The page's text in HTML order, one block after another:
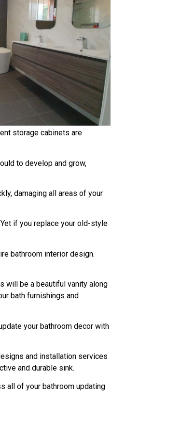
storage cabinets are
to develop and grow,
damaging all areas of your
if you replace your old-style
bathroom interior design.
will be a beautiful vanity along
bath furnishings and
your bathroom decor with
and installation services
and durable sink.
all of your bathroom updating